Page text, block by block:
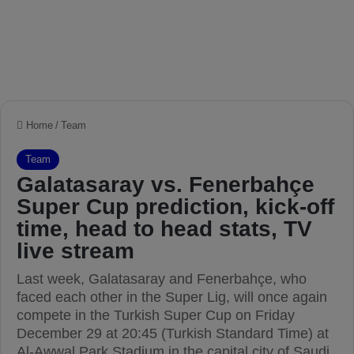
Home / Team
Team
Galatasaray vs. Fenerbahçe
Super Cup prediction, kick-off
time, head to head stats, TV
live stream
Last week, Galatasaray and Fenerbahçe, who
faced each other in the Super Lig, will once again
compete in the Turkish Super Cup on Friday
December 29 at 20:45 (Turkish Standard Time) at